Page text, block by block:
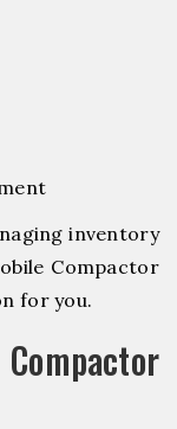
inventory
Compactor
for you.